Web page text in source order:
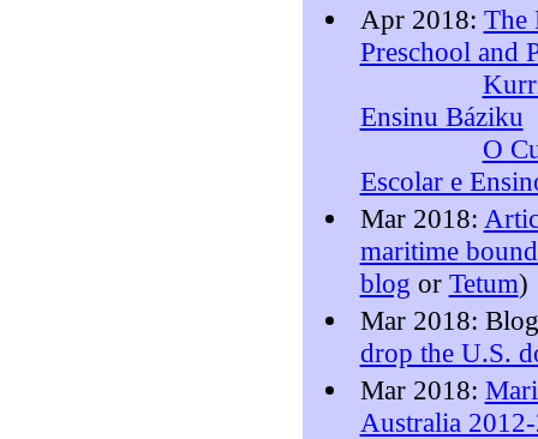
Apr 2018: The
Preschool and
Ensinu Báziku
O
Escolar e
Mar 2018:
maritime
blog or Tetum)
Mar 2018:
drop the U.S.
Mar 2018:
Australia